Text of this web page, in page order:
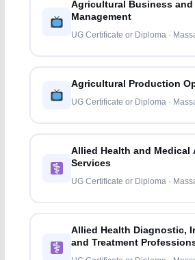
Agricultural Business and
Management
UG Certificate or Diploma ·
Agricultural Production
UG Certificate or Diploma ·
Allied Health and Medical
Services
UG Certificate or Diploma ·
Allied Health Diagnostic,
and Treatment